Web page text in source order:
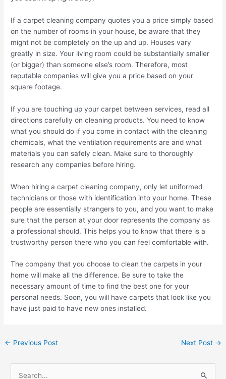
If a carpet cleaning company quotes you a price simply based
on the number of rooms in your house, be aware that they
might not be completely on the up and up. Houses vary
greatly in size. Your living room could be substantially smaller
(or bigger) than someone else’s room. Therefore, most
reputable companies will give you a price based on your
square footage.
If you are touching up your carpet between services, read all
directions carefully on cleaning products. You need to know
what you should do if you come in contact with the cleaning
chemicals, what the ventilation requirements are and what
materials you can safely clean. Make sure to thoroughly
research any companies before hiring.
When hiring a carpet cleaning company, only let uniformed
technicians or those with identification into your home. These
people are essentially strangers to you, and you want to make
sure that the person at your door represents the company as
a professional should. This helps you to know that there is a
trustworthy person there who you can feel comfortable with.
The company that you choose to clean the carpets in your
home will make all the difference. Be sure to take the
necessary amount of time to find the best one for your
personal needs. Soon, you will have carpets that look like you
have just paid to have new ones installed.
← Previous Post Next Post →